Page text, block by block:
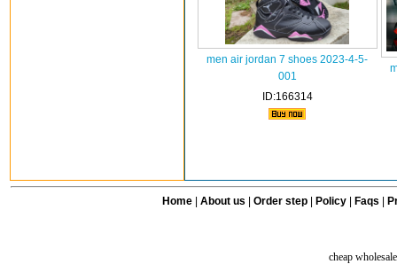
men air jordan 7 shoes 2023-4-5-
001
ID:166314
Home| About us Order step Policy| Faqs
cheap